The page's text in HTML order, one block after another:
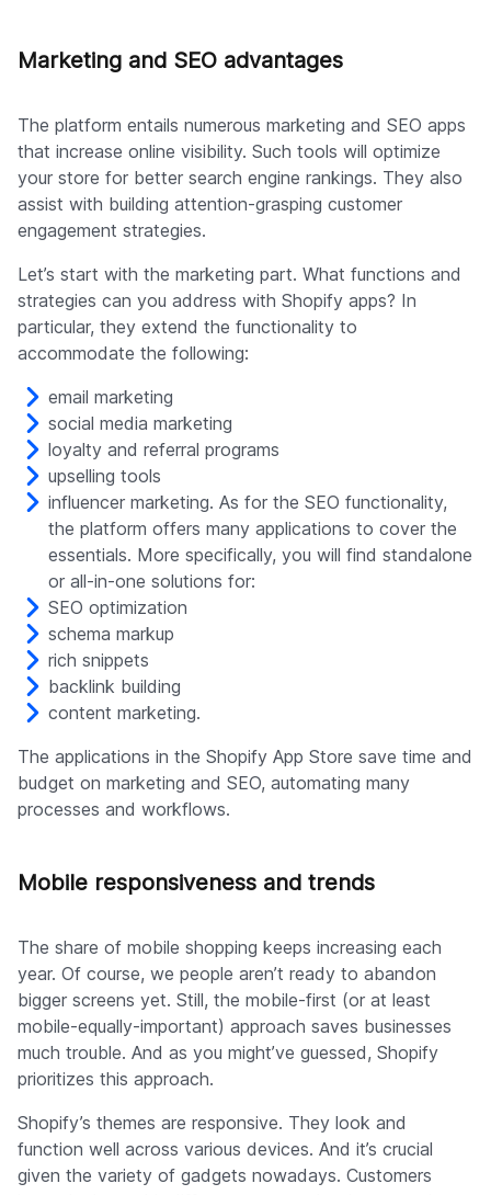
Marketing and SEO advantages
The platform entails numerous marketing and SEO apps
that increase online visibility. Such tools will optimize
your store for better search engine rankings. They also
assist with building attention-grasping customer
engagement strategies.
Let’s start with the marketing part. What functions and
strategies can you address with Shopify apps? In
particular, they extend the functionality to
accommodate the following:
email marketing
social media marketing
loyalty and referral programs
upselling tools
influencer marketing. As for the SEO functionality,
the platform offers many applications to cover the
essentials. More specifically, you will find standalone
or all-in-one solutions for:
SEO optimization
schema markup
rich snippets
backlink building
content marketing.
The applications in the Shopify App Store save time and
budget on marketing and SEO, automating many
processes and workflows.
Mobile responsiveness and trends
The share of mobile shopping keeps increasing each
year. Of course, we people aren’t ready to abandon
bigger screens yet. Still, the mobile-first (or at least
mobile-equally-important) approach saves businesses
much trouble. And as you might’ve guessed, Shopify
prioritizes this approach.
Shopify’s themes are responsive. They look and
function well across various devices. And it’s crucial
given the variety of gadgets nowadays. Customers